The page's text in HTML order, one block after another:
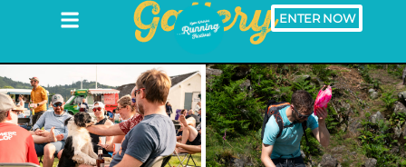
ENTER NOW
Gallery